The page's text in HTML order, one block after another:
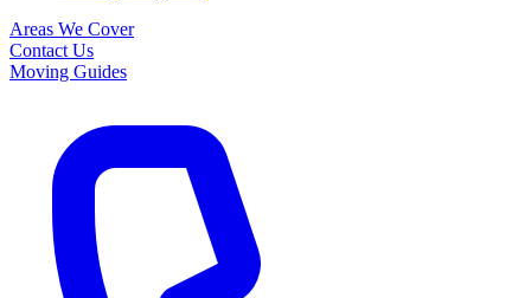
Areas We Cover
Contact Us
Moving Guides